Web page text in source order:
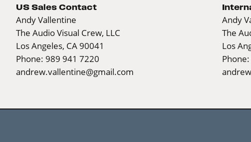
US Sales Contact
Andy Vallentine
The Audio Visual Crew, LLC
Los Angeles, CA 90041
Phone: 989 941 7220
andrew.vallentine@gmail.com
Andy
The
Los